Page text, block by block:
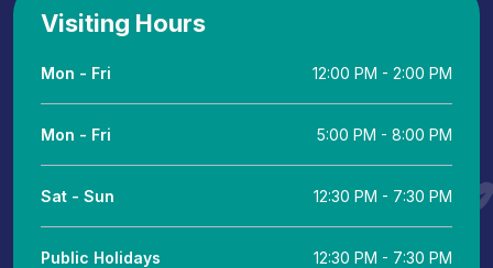
Visiting Hours
Mon - Fri 12:00 PM - 2:00 PM
Mon - Fri 5:00 PM - 8:00 PM
Sat - Sun 12:30 PM - 7:30 PM
Public Holidays 12:30 PM - 7:30 PM